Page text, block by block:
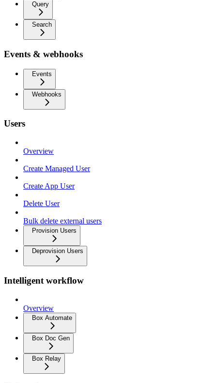
Query
Search
Events & webhooks
Events
Webhooks
Users
Overview
Create Managed User
Create App User
Delete User
Bulk delete external users
Provision Users
Deprovision Users
Intelligent workflow
Overview
Box Automate
Box Doc Gen
Box Relay